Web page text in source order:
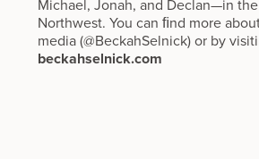
Michael, Jonah, and Declan—in
Northwest. You can ﬁnd more
media (@BeckahSelnick) or by
beckahselnick.com